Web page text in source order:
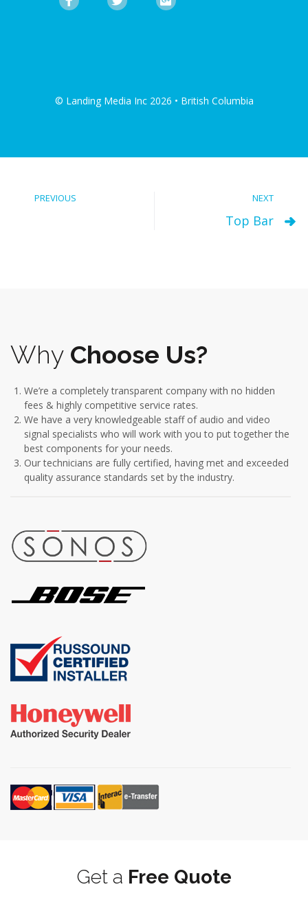
© Landing Media Inc 2026 • British Columbia
PREVIOUS NEXT
Top Bar
Why Choose Us?
We’re a completely transparent company with no hidden
fees & highly competitive service rates.
We have a very knowledgeable staff of audio and video
signal specialists who will work with you to put together the
best components for your needs.
Our technicians are fully certified, having met and exceeded
quality assurance standards set by the industry.
Get a Free Quote